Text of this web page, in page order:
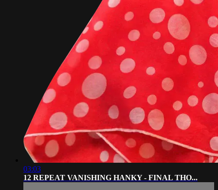
03:03
12 REPEAT VANISHING HANKY - FINAL THO...